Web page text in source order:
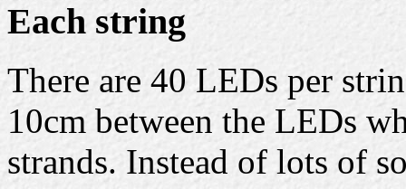
Each string
There are 40 LEDs per
10cm between the LEDs
strands. Instead of lots of